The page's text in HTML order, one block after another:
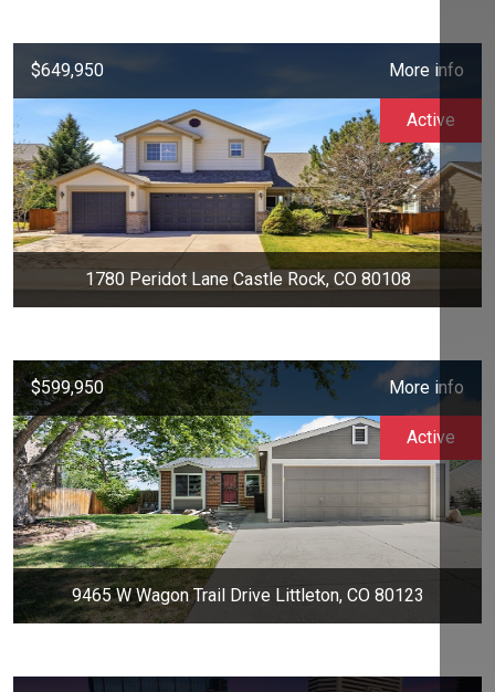
$649,950 More info
1780 Peridot Lane Castle Rock, CO 80108
Active
$599,950 More info
9465 W Wagon Trail Drive Littleton, CO 80123
Active